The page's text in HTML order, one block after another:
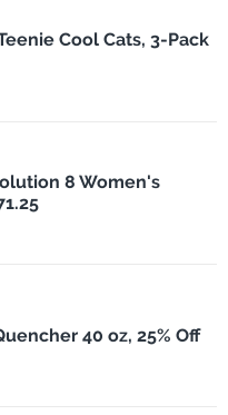
Cool Cats, 3-Pack
8 Women's
40 oz, 25% Off